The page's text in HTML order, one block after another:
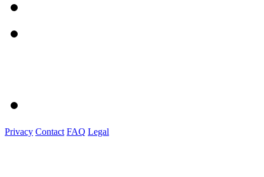
Privacy Contact FAQ Legal